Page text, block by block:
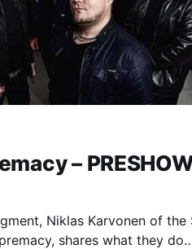
–
Niklas Karvonen of the
shares what they do